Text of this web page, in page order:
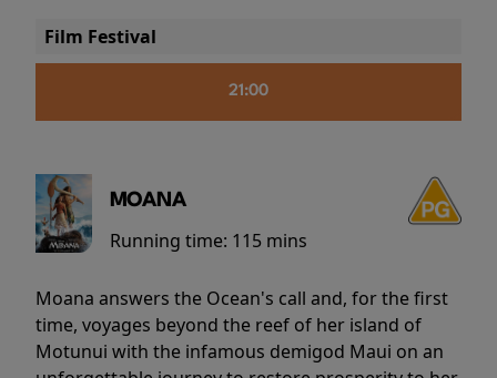
Film Festival
21:00
MOANA
Running time: 115 mins
Moana answers the Ocean's call and, for the first
time, voyages beyond the reef of her island of
Motunui with the infamous demigod Maui on an